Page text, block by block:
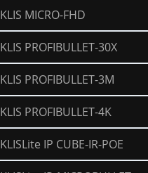
KLIS MICRO-FHD
KLIS PROFIBULLET-30X
KLIS PROFIBULLET-3M
KLIS PROFIBULLET-4K
KLISLite IP CUBE-IR-POE